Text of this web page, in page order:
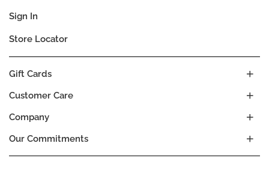
Company
Our Commitments
Customer Care
Gift Cards
Sign In
Store Locator